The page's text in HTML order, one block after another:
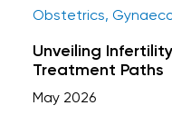
Obstetrics,
Unveiling
Treatment Paths
May 2026